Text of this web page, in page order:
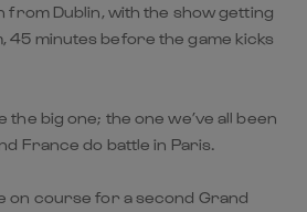
from Dublin, with the show getting
45 minutes before the game kicks
big one; the one we’ve all been
France do battle in Paris.
on course for a second Grand